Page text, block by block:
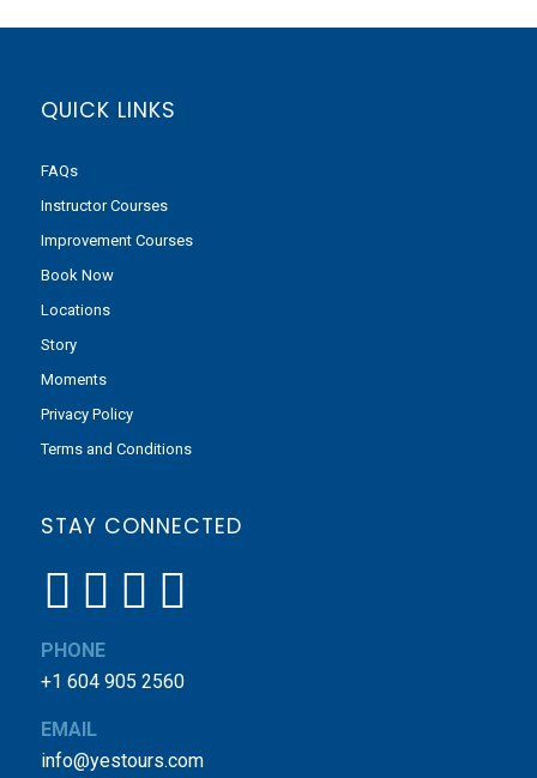
QUICK LINKS
FAQs
Instructor Courses
Improvement Courses
Book Now
Locations
Story
Moments
Privacy Policy
Terms and Conditions
STAY CONNECTED
PHONE
+1 604 905 2560
EMAIL
info@yestours.com